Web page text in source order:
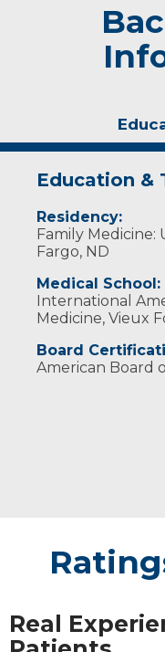
Education &
Residency:
Family Medicine:
Fargo, ND
Medical School:
International
Medicine, Vieux
Board
American Board
Real